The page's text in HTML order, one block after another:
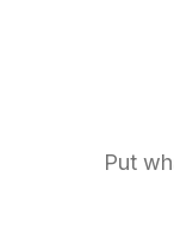
Put